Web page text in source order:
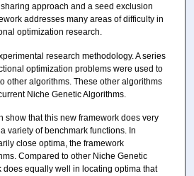
approach and a seed exclusion
addresses many areas of difficulty in
optimization research.
research methodology. A series
optimization problems were used to
other algorithms. These other algorithms
Niche Genetic Algorithms.
show that this new framework does very
variety of benchmark functions. In
close optima, the framework
Compared to other Niche Genetic
does equally well in locating optima that